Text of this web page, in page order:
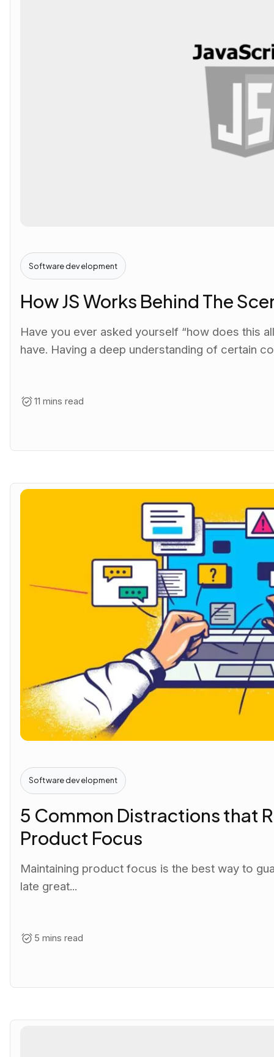
Software development
How JS Works Behind The
Have you ever asked yourself “how does this
have. Having a deep understanding of certain
11 mins read
Software development
5 Common Distractions that
Product Focus
Maintaining product focus is the best way to
late great...
5 mins read